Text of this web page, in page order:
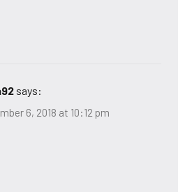
says:
6, 2018 at 10:12 pm